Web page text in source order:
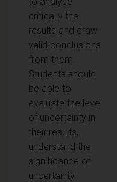
critically the
results and draw
valid conclusions
from them.
Students should
be able to
evaluate the level
of uncertainty in
their results,
understand the
significance of
uncertainty